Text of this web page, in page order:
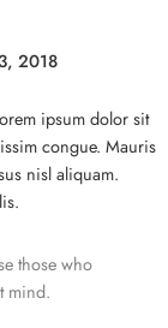
2018
ipsum dolor sit
congue. Mauris
nisl aliquam.
those who
mind.